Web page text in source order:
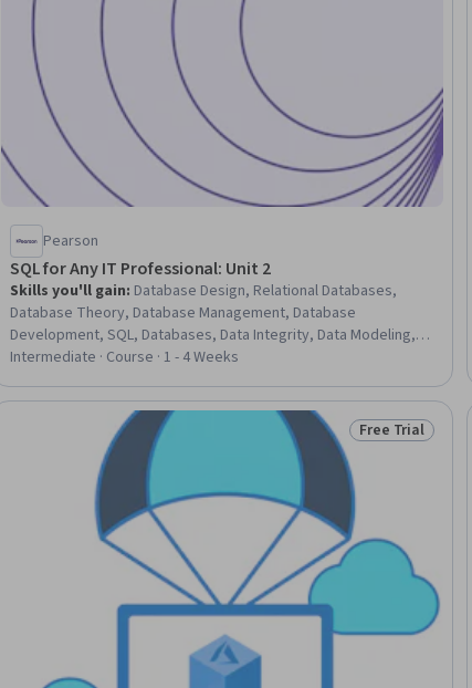
Pearson
SQL for Any IT Professional: Unit 2
Skills you'll gain: Database Design, Relational Databases,
Database Theory, Database Management, Database
Development, SQL, Databases, Data Integrity, Data Modeling,
Data Management, Data Structures
Intermediate · Course · 1 - 4 Weeks
Status: Free
Free Trial